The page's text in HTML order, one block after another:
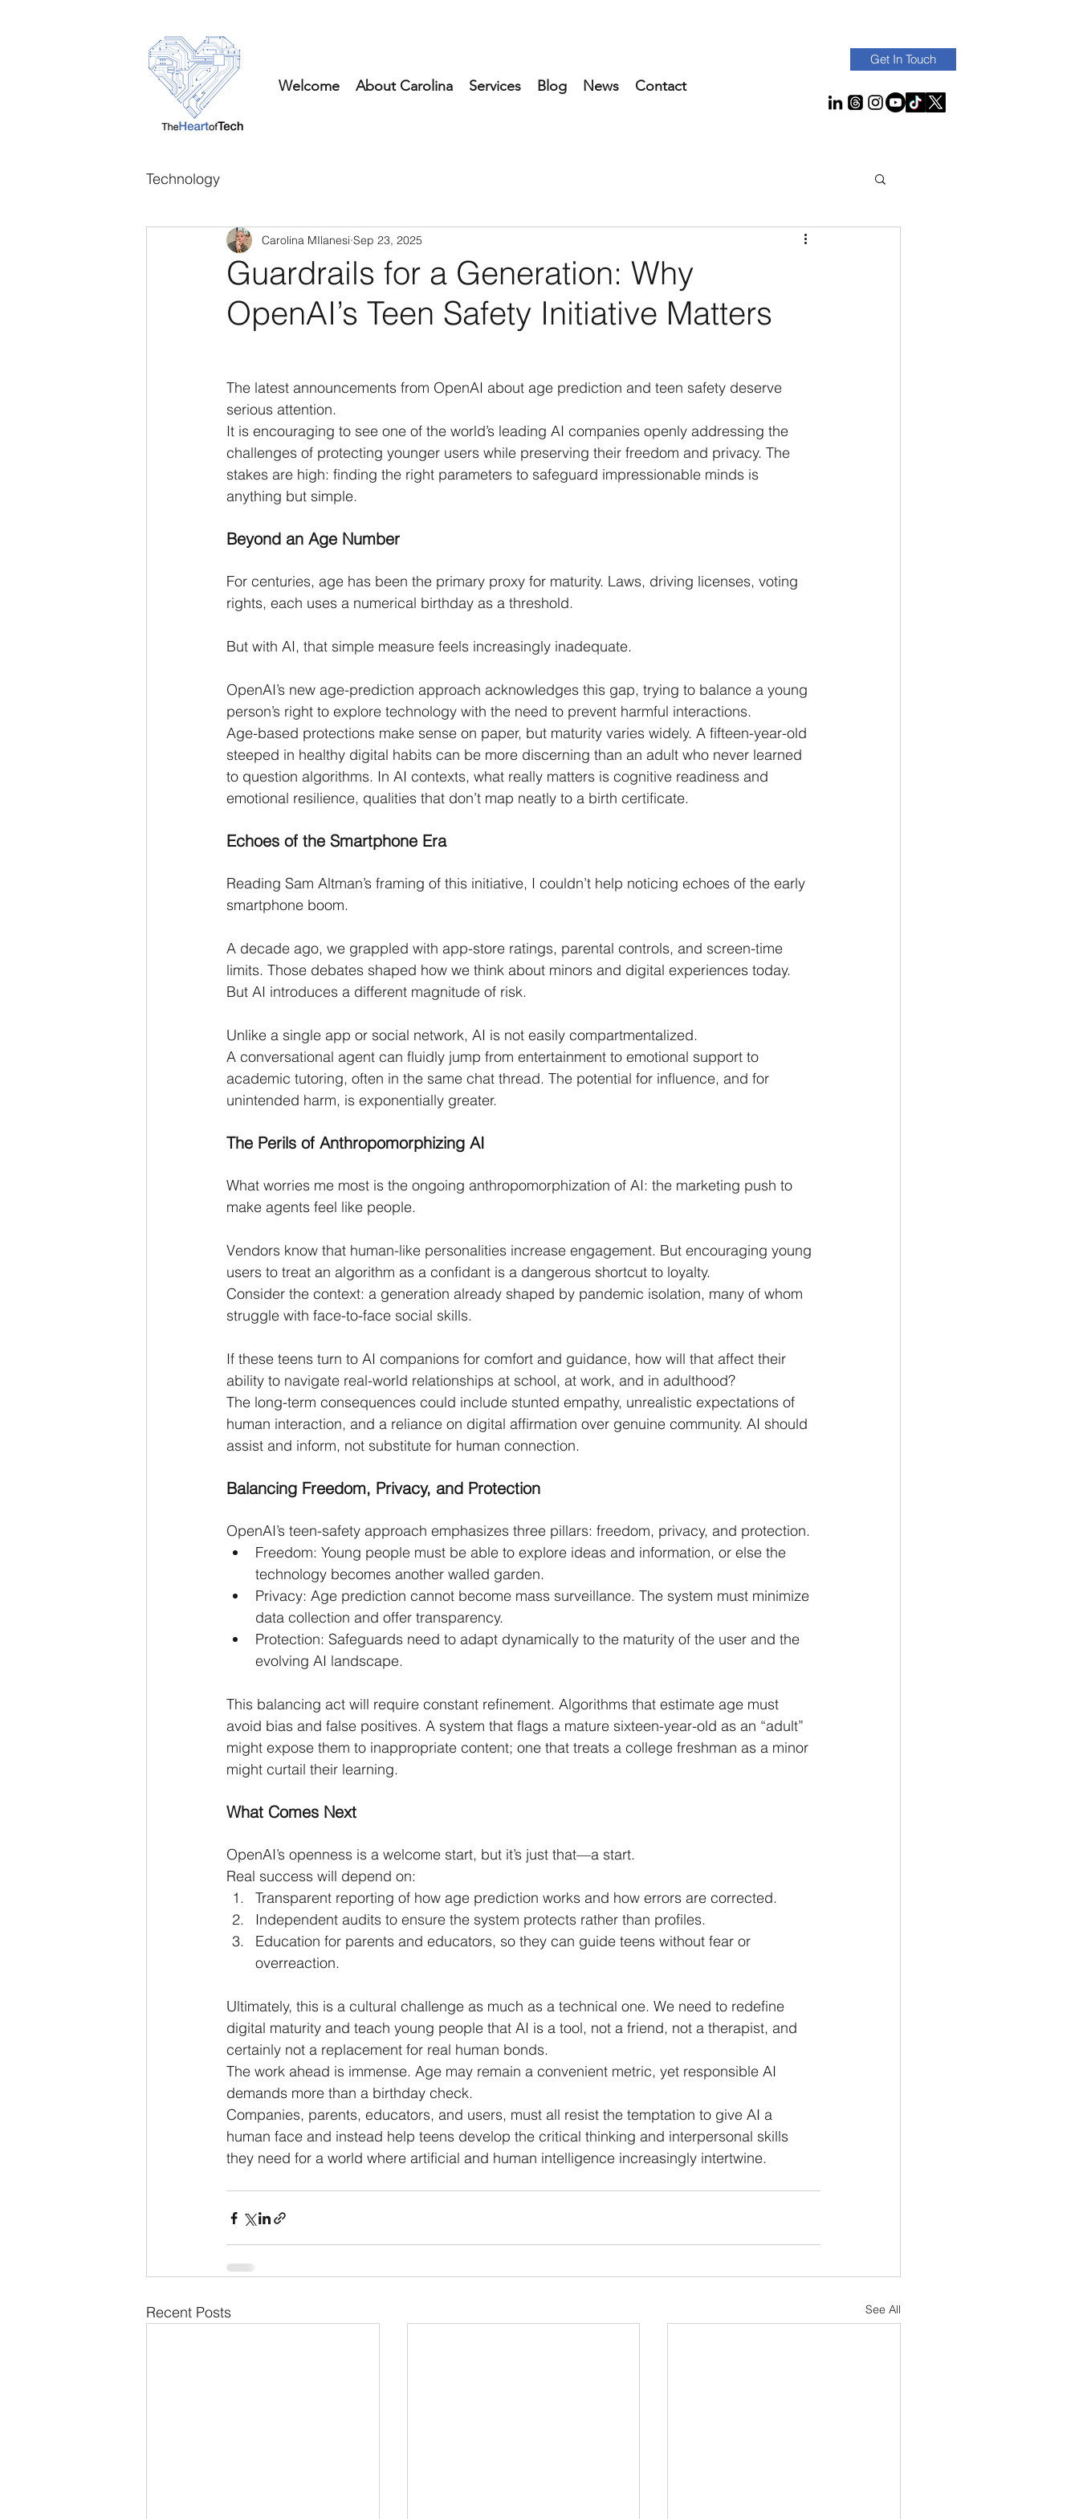
Welcome About Carolina Services Blog News Contact
Get In Touch
Technology
Guardrails for a Generation: Why
OpenAI’s Teen Safety Initiative Matters
Carolina MIlanesi Sep 23, 2025
The latest announcements from OpenAI about age prediction and teen safety deserve
serious attention.
It is encouraging to see one of the world’s leading AI companies openly addressing the
challenges of protecting younger users while preserving their freedom and privacy. The
stakes are high: finding the right parameters to safeguard impressionable minds is
anything but simple.
Beyond an Age Number
For centuries, age has been the primary proxy for maturity. Laws, driving licenses, voting
rights, each uses a numerical birthday as a threshold.
But with AI, that simple measure feels increasingly inadequate.
OpenAI’s new age-prediction approach acknowledges this gap, trying to balance a young
person’s right to explore technology with the need to prevent harmful interactions.
Age-based protections make sense on paper, but maturity varies widely. A fifteen-year-old
steeped in healthy digital habits can be more discerning than an adult who never learned
to question algorithms. In AI contexts, what really matters is cognitive readiness and
emotional resilience, qualities that don’t map neatly to a birth certificate.
Echoes of the Smartphone Era
Reading Sam Altman’s framing of this initiative, I couldn’t help noticing echoes of the early
smartphone boom.
A decade ago, we grappled with app-store ratings, parental controls, and screen-time
limits. Those debates shaped how we think about minors and digital experiences today.
But AI introduces a different magnitude of risk.
Unlike a single app or social network, AI is not easily compartmentalized.
A conversational agent can fluidly jump from entertainment to emotional support to
academic tutoring, often in the same chat thread. The potential for influence, and for
unintended harm, is exponentially greater.
The Perils of Anthropomorphizing AI
What worries me most is the ongoing anthropomorphization of AI: the marketing push to
make agents feel like people.
Vendors know that human-like personalities increase engagement. But encouraging young
users to treat an algorithm as a confidant is a dangerous shortcut to loyalty.
Consider the context: a generation already shaped by pandemic isolation, many of whom
struggle with face-to-face social skills.
If these teens turn to AI companions for comfort and guidance, how will that affect their
ability to navigate real-world relationships at school, at work, and in adulthood?
The long-term consequences could include stunted empathy, unrealistic expectations of
human interaction, and a reliance on digital affirmation over genuine community. AI should
assist and inform, not substitute for human connection.
Balancing Freedom, Privacy, and Protection
OpenAI’s teen-safety approach emphasizes three pillars: freedom, privacy, and protection.
Freedom: Young people must be able to explore ideas and information, or else the
technology becomes another walled garden.
Privacy: Age prediction cannot become mass surveillance. The system must minimize
data collection and offer transparency.
Protection: Safeguards need to adapt dynamically to the maturity of the user and the
evolving AI landscape.
This balancing act will require constant refinement. Algorithms that estimate age must
avoid bias and false positives. A system that flags a mature sixteen-year-old as an “adult”
might expose them to inappropriate content; one that treats a college freshman as a minor
might curtail their learning.
What Comes Next
OpenAI’s openness is a welcome start, but it’s just that—a start.
Real success will depend on:
Transparent reporting of how age prediction works and how errors are corrected.
Independent audits to ensure the system protects rather than profiles.
Education for parents and educators, so they can guide teens without fear or
overreaction.
Ultimately, this is a cultural challenge as much as a technical one. We need to redefine
digital maturity and teach young people that AI is a tool, not a friend, not a therapist, and
certainly not a replacement for real human bonds.
The work ahead is immense. Age may remain a convenient metric, yet responsible AI
demands more than a birthday check.
Companies, parents, educators, and users, must all resist the temptation to give AI a
human face and instead help teens develop the critical thinking and interpersonal skills
they need for a world where artificial and human intelligence increasingly intertwine.
Recent Posts See All